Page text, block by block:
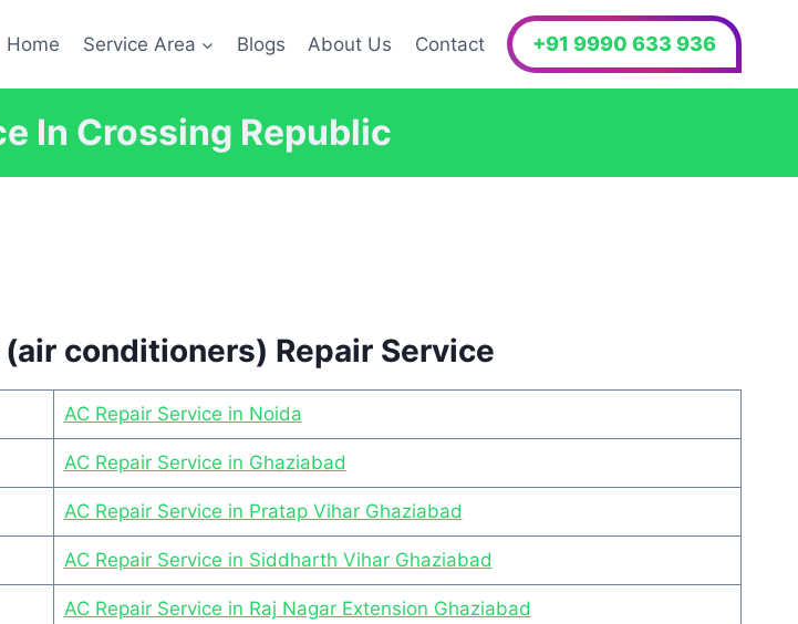
Home Service Area Blogs About Us Contact +91 9990 633 936
In Crossing Republic
conditioners) Repair Service
AC Repair Service in Noida
AC Repair Service in Ghaziabad
AC Repair Service in Pratap Vihar Ghaziabad
AC Repair Service in Siddharth Vihar Ghaziabad
AC Repair Service in Raj Nagar Extension Ghaziabad